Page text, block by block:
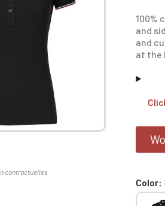
100%
and
and
at the
Color